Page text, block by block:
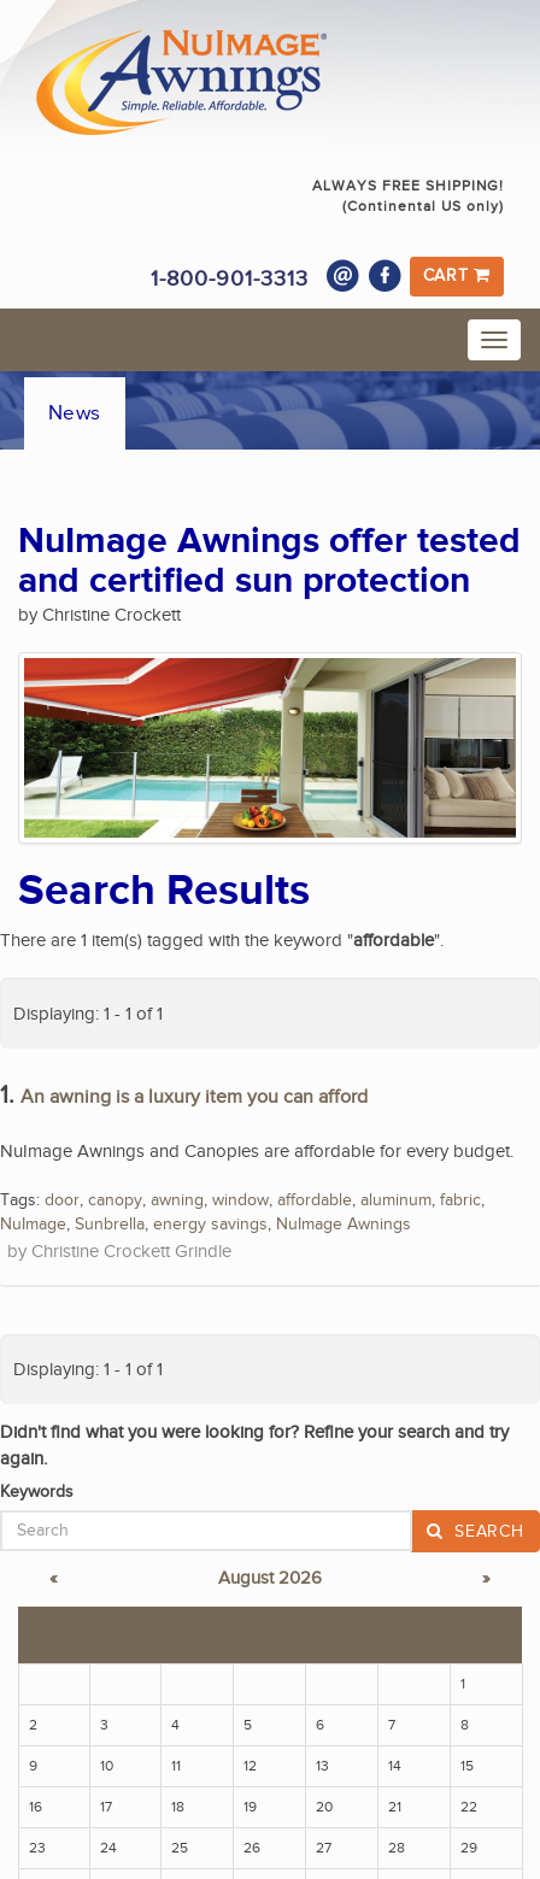
ALWAYS FREE SHIPPING!
(Continental US only)
1-800-901-3313 CART
News
NuImage Awnings offer tested
and certified sun protection
by Christine Crockett
Search Results
There are 1 item(s) tagged with the keyword "affordable".
Displaying: 1 - 1 of 1
1. An awning is a luxury item you can afford
NuImage Awnings and Canopies are affordable for every budget.
Tags: door, canopy, awning, window, affordable, aluminum, fabric,
NuImage, Sunbrella, energy savings, NuImage Awnings
Christine Crockett Grindle
Displaying: 1 - 1 of 1
Didn't find what you were looking for? Refine your search and try
again.
Keywords
SEARCH
« August 2026 »
1
2 3 4 5 6 7 8
9 10 11 12 13 14 15
16 17 18 19 20 21 22
23 24 25 26 27 28 29